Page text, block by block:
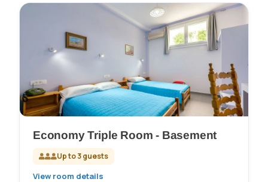
Economy Triple Room - Basement
Up to 3 guests
View room details